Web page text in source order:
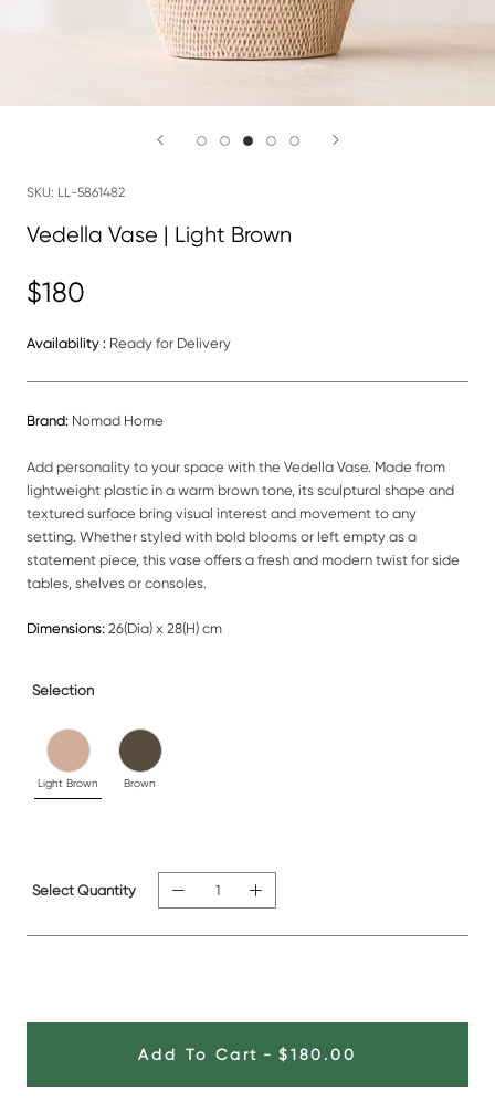
SKU: LL-5861482
Vedella Vase | Light Brown
$180
Availability : Ready for Delivery
Brand: Nomad Home
Add personality to your space with the Vedella Vase. Made from
lightweight plastic in a warm brown tone, its sculptural shape and
textured surface bring visual interest and movement to any
setting. Whether styled with bold blooms or left empty as a
statement piece, this vase offers a fresh and modern twist for side
tables, shelves or consoles.
Dimensions: 26(Dia) x 28(H) cm
Selection
Light Brown Brown
Select Quantity
Add To Cart - $180.00